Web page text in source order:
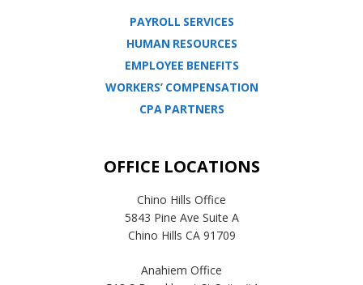
PAYROLL SERVICES
HUMAN RESOURCES
EMPLOYEE BENEFITS
WORKERS’ COMPENSATION
CPA PARTNERS
OFFICE LOCATIONS
Chino Hills Office
5843 Pine Ave Suite A
Chino Hills CA 91709
Anahiem Office